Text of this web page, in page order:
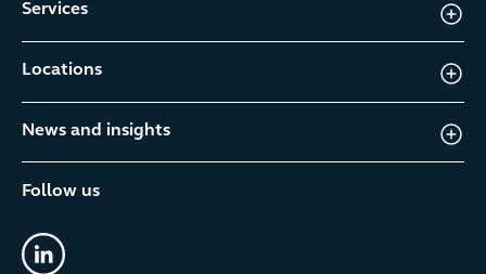
Services
Locations
News and insights
Follow us